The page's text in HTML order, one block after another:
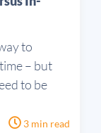
to
– but
to be
3 min read